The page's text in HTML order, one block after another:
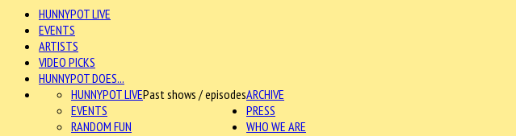
HUNNYPOT LIVE
EVENTS
ARTISTS
VIDEO PICKS
HUNNYPOT DOES...
ARCHIVE
HUNNYPOT LIVEPast shows / episodes
EVENTS
RANDOM FUN
PRESS
WHO WE ARE